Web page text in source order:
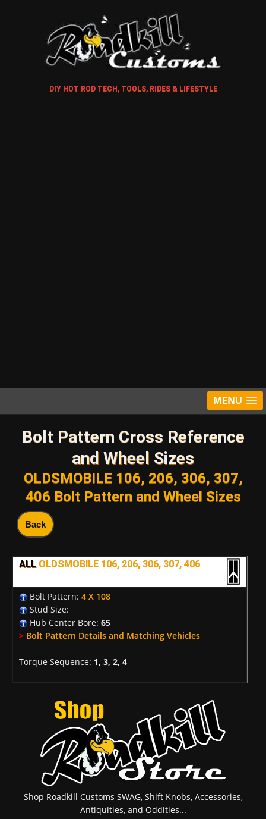
DIY HOT ROD TECH, TOOLS, RIDES & LIFESTYLE
MENU
Bolt Pattern Cross Reference
and Wheel Sizes
OLDSMOBILE 106, 206, 306, 307,
406 Bolt Pattern and Wheel Sizes
Back
ALL OLDSMOBILE 106, 206, 306, 307, 406
Bolt Pattern: 4 X 108
Stud Size:
Hub Center Bore: 65
> Bolt Pattern Details and Matching Vehicles
Torque Sequence: 1, 3, 2, 4
Shop Roadkill Customs SWAG, Shift Knobs, Accessories,
Antiquities, and Oddities...